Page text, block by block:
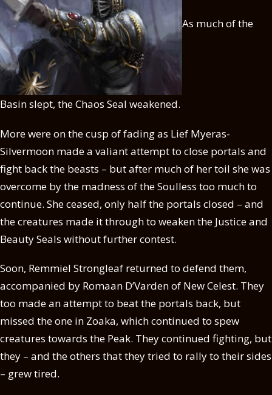
As much of the
Basin slept, the Chaos Seal weakened.
More were on the cusp of fading as Lief Myeras-
Silvermoon made a valiant attempt to close portals and
fight back the beasts – but after much of her toil she was
overcome by the madness of the Soulless too much to
continue. She ceased, only half the portals closed – and
the creatures made it through to weaken the Justice and
Beauty Seals without further contest.
Soon, Remmiel Strongleaf returned to defend them,
accompanied by Romaan D’Varden of New Celest. They
too made an attempt to beat the portals back, but
missed the one in Zoaka, which continued to spew
creatures towards the Peak. They continued fighting, but
they – and the others that they tried to rally to their sides
– grew tired.